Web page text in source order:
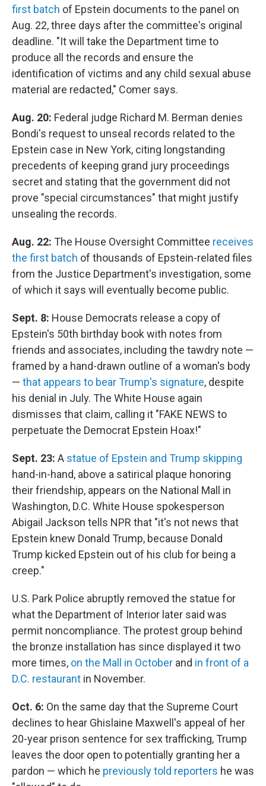
first batch of Epstein documents to the panel on
Aug. 22, three days after the committee's original
deadline. "It will take the Department time to
produce all the records and ensure the
identification of victims and any child sexual abuse
material are redacted," Comer says.
Aug. 20: Federal judge Richard M. Berman denies
Bondi's request to unseal records related to the
Epstein case in New York, citing longstanding
precedents of keeping grand jury proceedings
secret and stating that the government did not
prove "special circumstances" that might justify
unsealing the records.
Aug. 22: The House Oversight Committee receives
the first batch of thousands of Epstein-related files
from the Justice Department's investigation, some
of which it says will eventually become public.
Sept. 8: House Democrats release a copy of
Epstein's 50th birthday book with notes from
friends and associates, including the tawdry note —
framed by a hand-drawn outline of a woman's body
— that appears to bear Trump's signature, despite
his denial in July. The White House again
dismisses that claim, calling it "FAKE NEWS to
perpetuate the Democrat Epstein Hoax!"
Sept. 23: A statue of Epstein and Trump skipping
hand-in-hand, above a satirical plaque honoring
their friendship, appears on the National Mall in
Washington, D.C. White House spokesperson
Abigail Jackson tells NPR that "it's not news that
Epstein knew Donald Trump, because Donald
Trump kicked Epstein out of his club for being a
creep."
U.S. Park Police abruptly removed the statue for
what the Department of Interior later said was
permit noncompliance. The protest group behind
the bronze installation has since displayed it two
more times, on the Mall in October and in front of a
D.C. restaurant in November.
Oct. 6: On the same day that the Supreme Court
declines to hear Ghislaine Maxwell's appeal of her
20-year prison sentence for sex trafficking, Trump
leaves the door open to potentially granting her a
pardon — which he previously told reporters he was